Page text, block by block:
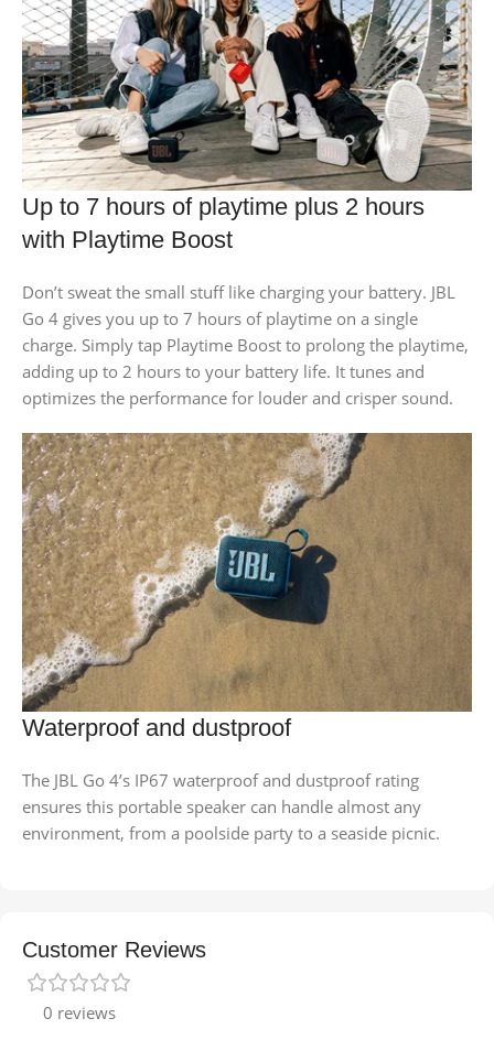
Up to 7 hours of playtime plus 2 hours
with Playtime Boost
Don’t sweat the small stuff like charging your battery. JBL
Go 4 gives you up to 7 hours of playtime on a single
charge. Simply tap Playtime Boost to prolong the playtime,
adding up to 2 hours to your battery life. It tunes and
optimizes the performance for louder and crisper sound.
Waterproof and dustproof
The JBL Go 4’s IP67 waterproof and dustproof rating
ensures this portable speaker can handle almost any
environment, from a poolside party to a seaside picnic.
Customer Reviews
0 reviews